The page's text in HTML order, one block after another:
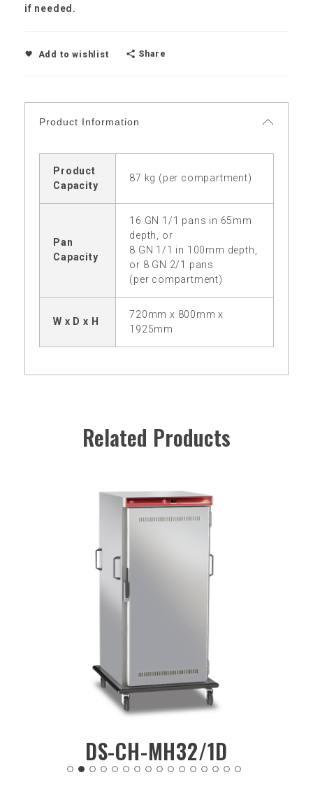
if needed.
Add to wishlist Share
Product Information
Product
Capacity
87 kg (per compartment)
Pan
Capacity
16 GN 1/1 pans in 65mm
depth, or
8 GN 1/1 in 100mm depth,
or 8 GN 2/1 pans
(per compartment)
W x D x H
720mm x 800mm x
1925mm
Related Products
DS-CH-MH30/